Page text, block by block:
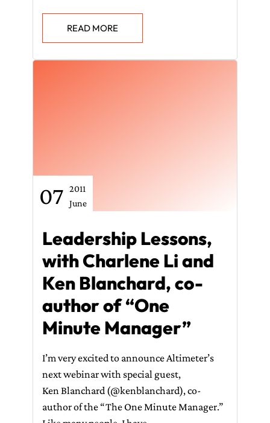
READ MORE
07 2011
June
Leadership Lessons,
with Charlene Li and
Ken Blanchard, co-
author of “One
Minute Manager”
I’m very excited to announce Altimeter’s
next webinar with special guest,
Ken Blanchard (@kenblanchard), co-
author of the “The One Minute Manager.”